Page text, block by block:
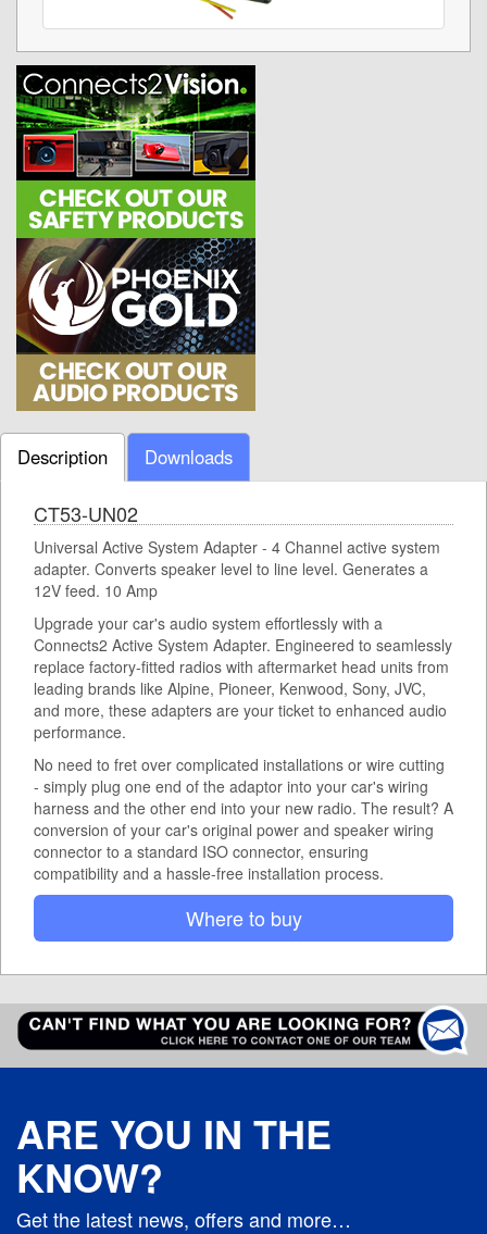
Description Downloads
CT53-UN02
Universal Active System Adapter - 4 Channel active system
adapter. Converts speaker level to line level. Generates a
12V feed. 10 Amp
Upgrade your car's audio system effortlessly with a
Connects2 Active System Adapter. Engineered to seamlessly
replace factory-fitted radios with aftermarket head units from
leading brands like Alpine, Pioneer, Kenwood, Sony, JVC,
and more, these adapters are your ticket to enhanced audio
performance.
No need to fret over complicated installations or wire cutting
- simply plug one end of the adaptor into your car's wiring
harness and the other end into your new radio. The result? A
conversion of your car's original power and speaker wiring
connector to a standard ISO connector, ensuring
compatibility and a hassle-free installation process.
Where to buy
ARE YOU IN THE
KNOW?
Get the latest news, offers and more…